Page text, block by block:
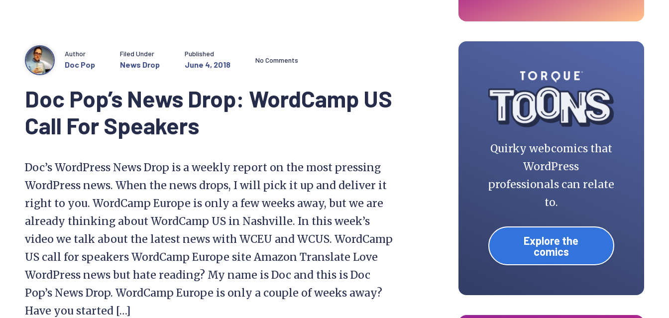
Doc Pop’s News Drop: WordCamp US
Call For Speakers
Author
Doc Pop
Filed Under
News Drop
Published
June 4, 2018 No Comments
Doc’s WordPress News Drop is a weekly report on the most pressing
WordPress news. When the news drops, I will pick it up and deliver it
right to you. WordCamp Europe is only a few weeks away, but we are
already thinking about WordCamp US in Nashville. In this week’s
video we talk about the latest news with WCEU and WCUS. WordCamp
US call for speakers WordCamp Europe site Amazon Translate Love
WordPress news but hate reading? My name is Doc and this is Doc
Pop’s News Drop. WordCamp Europe is only a couple of weeks away?
Have you started […]
Quirky webcomics that
WordPress
professionals can relate
to.
Explore the
comics